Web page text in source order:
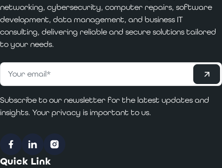
networking, cybersecurity, computer repairs, software
development, data management, and business IT
consulting, delivering reliable and secure solutions tailored
to your needs.
Subscribe
Email *
Subscribe to our newsletter for the latest updates and
insights. Your privacy is important to us.
FacebookLinkedInInstagram
Quick Link